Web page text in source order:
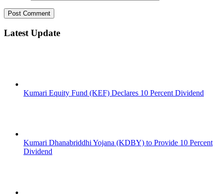
Latest Update
Kumari Equity Fund (KEF) Declares 10 Percent Dividend
Kumari Dhanabriddhi Yojana (KDBY) to Provide 10 Percent
Dividend